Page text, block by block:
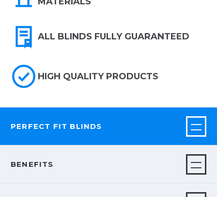
ALL BLINDS FULLY GUARANTEED
HIGH QUALITY PRODUCTS
PERFECT FIT BLINDS
BENEFITS